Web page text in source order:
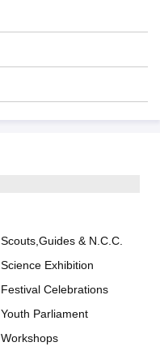
Scouts,Guides & N.C.C.
Science Exhibition
Festival Celebrations
Youth Parliament
Workshops